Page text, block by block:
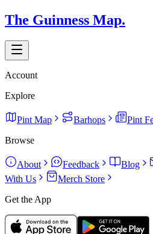
The Guinness Map.
Account
Explore
Pint Map Barhops Pint
Browse
About Feedback Blog
With Us
Merch Store
Get the App